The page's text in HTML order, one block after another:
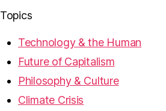
Topics
Technology & the Human
Future of Capitalism
Philosophy & Culture
Climate Crisis